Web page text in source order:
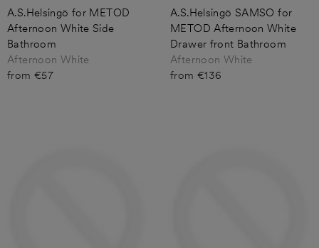
A.S.Helsingö for METOD
Afternoon White Side
Bathroom
Afternoon White
from €57
A.S.Helsingö SAMSO for
METOD Afternoon White
Drawer front Bathroom
Afternoon White
from €136